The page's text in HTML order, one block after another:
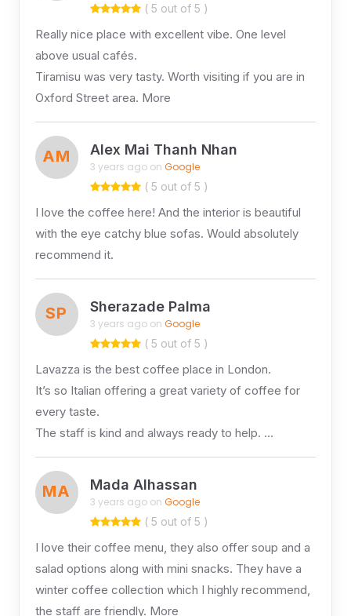
( 5 out of 5 )
Really nice place with excellent vibe. One level
above usual cafés.
Tiramisu was very tasty. Worth visiting if you are in
Oxford Street area. More
AM Alex Mai Thanh Nhan
3 years ago on Google
( 5 out of 5 )
I love the coffee here! And the interior is beautiful
with the eye catchy blue sofas. Would absolutely
recommend it.
SP Sherazade Palma
3 years ago on Google
( 5 out of 5 )
Lavazza is the best coffee place in London.
It’s so Italian offering a great variety of coffee for
every taste.
The staff is kind and always ready to help. …
MA Mada Alhassan
3 years ago on Google
( 5 out of 5 )
I love their coffee menu, they also offer soup and a
salad options along with mini snacks. They have a
winter coffee collection which I highly recommend,
the staff are friendly. More